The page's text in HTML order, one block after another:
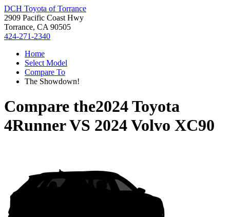
DCH Toyota of Torrance
2909 Pacific Coast Hwy
Torrance, CA 90505
424-271-2340
Home
Select Model
Compare To
The Showdown!
Compare the2024 Toyota
4RunnerVS 2024 Volvo XC90